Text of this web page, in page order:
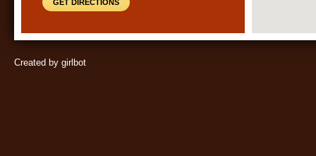
GET DIRECTIONS
Created by girlbot